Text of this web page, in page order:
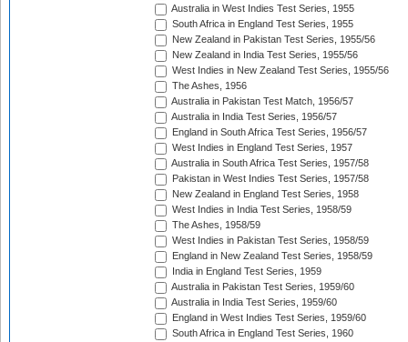
Australia in West Indies Test Series, 1955
South Africa in England Test Series, 1955
New Zealand in Pakistan Test Series, 1955/56
New Zealand in India Test Series, 1955/56
West Indies in New Zealand Test Series, 1955/56
The Ashes, 1956
Australia in Pakistan Test Match, 1956/57
Australia in India Test Series, 1956/57
England in South Africa Test Series, 1956/57
West Indies in England Test Series, 1957
Australia in South Africa Test Series, 1957/58
Pakistan in West Indies Test Series, 1957/58
New Zealand in England Test Series, 1958
West Indies in India Test Series, 1958/59
The Ashes, 1958/59
West Indies in Pakistan Test Series, 1958/59
England in New Zealand Test Series, 1958/59
India in England Test Series, 1959
Australia in Pakistan Test Series, 1959/60
Australia in India Test Series, 1959/60
England in West Indies Test Series, 1959/60
South Africa in England Test Series, 1960